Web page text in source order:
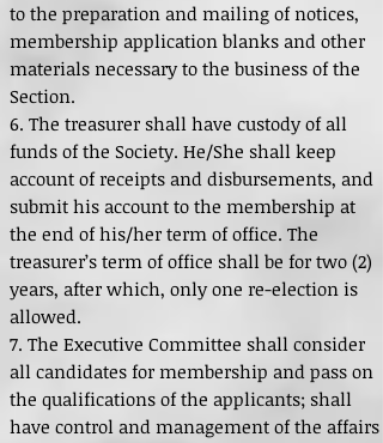
to the preparation and mailing of notices,
membership application blanks and other
materials necessary to the business of the
Section.
6. The treasurer shall have custody of all
funds of the Society. He/She shall keep
account of receipts and disbursements, and
submit his account to the membership at
the end of his/her term of office. The
treasurer’s term of office shall be for two (2)
years, after which, only one re-election is
allowed.
7. The Executive Committee shall consider
all candidates for membership and pass on
the qualifications of the applicants; shall
have control and management of the affairs